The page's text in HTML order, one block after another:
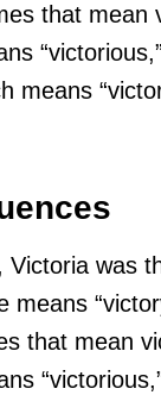
that mean
means
Victoria was
means
that mean